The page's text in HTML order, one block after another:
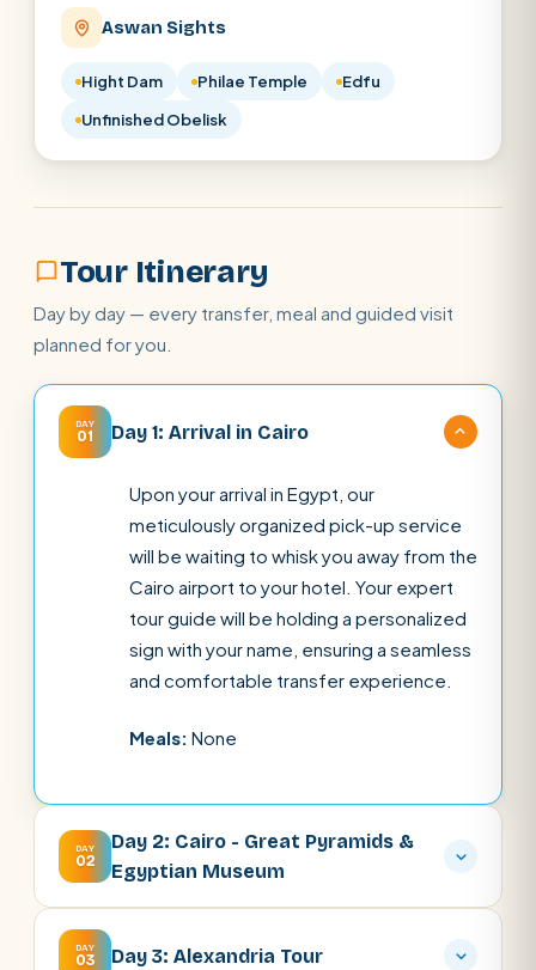
Aswan Sights
Hight Dam Philae Temple
Edfu
Unfinished Obelisk
Tour Itinerary
Day by day — every transfer, meal and guided visit
planned for you.
DAY
01 Day 1: Arrival in Cairo
Upon your arrival in Egypt, our
meticulously organized pick-up service
will be waiting to whisk you away from the
Cairo airport to your hotel. Your expert
tour guide will be holding a personalized
sign with your name, ensuring a seamless
and comfortable transfer experience.
Meals: None
DAY
02
Day 2: Cairo - Great Pyramids &
Egyptian Museum
DAY
03 Day 3: Alexandria Tour